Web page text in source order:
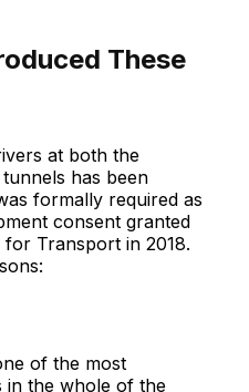
These
at both the
has been
formally required as
consent granted
Transport in 2018.
of the most
in the whole of the